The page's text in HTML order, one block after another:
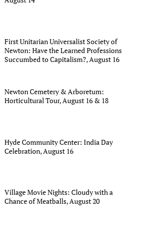
First Unitarian Universalist Society of
Newton: Have the Learned Professions
Succumbed to Capitalism?, August 16
Newton Cemetery & Arboretum:
Horticultural Tour, August 16 & 18
Hyde Community Center: India Day
Celebration, August 16
Village Movie Nights: Cloudy with a
Chance of Meatballs, August 20